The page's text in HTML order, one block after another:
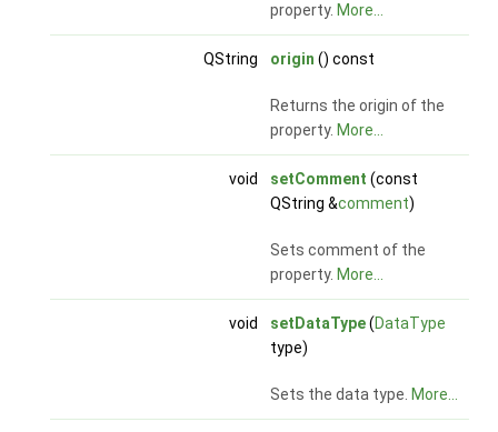
property. More...
QString origin () const
Returns the origin of the
property. More...
void setComment (const
QString &comment)
Sets comment of the
property. More...
void setDataType(DataType
type)
Sets the data type. More...